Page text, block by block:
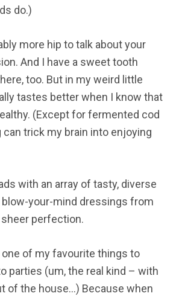
do.)
more hip to talk about your
And I have a sweet tooth
too. But in my weird little
tastes better when I know that
(Except for fermented cod
can trick my brain into enjoying
with an array of tasty, diverse
your-mind dressings from
perfection.
one of my favourite things to
parties (um, the real kind – with
of the house…) Because when